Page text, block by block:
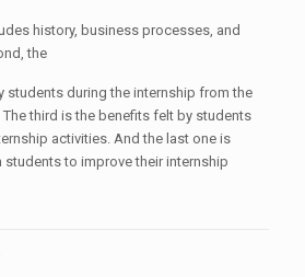
history, business processes, and
the
students during the internship from the
third is the benefits felt by students
activities. And the last one is
to improve their internship